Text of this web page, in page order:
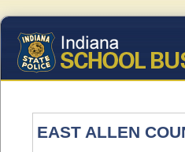
EAST ALLEN